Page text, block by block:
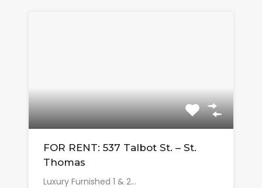
FOR RENT: 537 Talbot St. – St.
Thomas
Luxury Furnished 1 & 2…